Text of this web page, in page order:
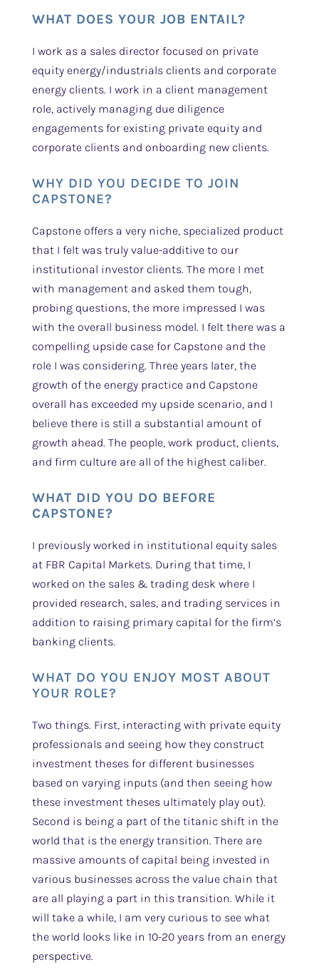
WHAT DOES YOUR JOB ENTAIL?
I work as a sales director focused on private
equity energy/industrials clients and corporate
energy clients. I work in a client management
role, actively managing due diligence
engagements for existing private equity and
corporate clients and onboarding new clients.
WHY DID YOU DECIDE TO JOIN
CAPSTONE?
Capstone offers a very niche, specialized product
that I felt was truly value-additive to our
institutional investor clients. The more I met
with management and asked them tough,
probing questions, the more impressed I was
with the overall business model. I felt there was a
compelling upside case for Capstone and the
role I was considering. Three years later, the
growth of the energy practice and Capstone
overall has exceeded my upside scenario, and I
believe there is still a substantial amount of
growth ahead. The people, work product, clients,
and firm culture are all of the highest caliber.
WHAT DID YOU DO BEFORE
CAPSTONE?
I previously worked in institutional equity sales
at FBR Capital Markets. During that time, I
worked on the sales & trading desk where I
provided research, sales, and trading services in
addition to raising primary capital for the firm’s
banking clients.
WHAT DO YOU ENJOY MOST ABOUT
YOUR ROLE?
Two things. First, interacting with private equity
professionals and seeing how they construct
investment theses for different businesses
based on varying inputs (and then seeing how
these investment theses ultimately play out).
Second is being a part of the titanic shift in the
world that is the energy transition. There are
massive amounts of capital being invested in
various businesses across the value chain that
are all playing a part in this transition. While it
will take a while, I am very curious to see what
the world looks like in 10-20 years from an energy
perspective.